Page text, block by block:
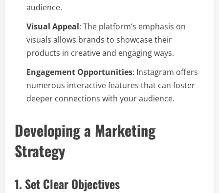
audience.
Visual Appeal: The platform’s emphasis on
visuals allows brands to showcase their
products in creative and engaging ways.
Engagement Opportunities: Instagram offers
numerous interactive features that can foster
deeper connections with your audience.
Developing a Marketing
Strategy
1. Set Clear Objectives